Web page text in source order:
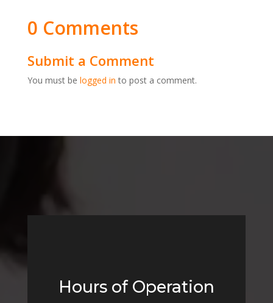
0 Comments
Submit a Comment
You must be logged in to post a comment.
Hours of Operation